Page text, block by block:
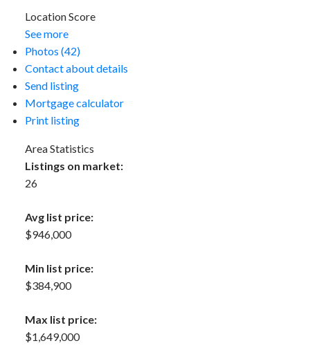
Location Score
See more
Photos (42)
Contact about details
Send listing
Mortgage calculator
Print listing
Area Statistics
Listings on market:
26
Avg list price:
$946,000
Min list price:
$384,900
Max list price:
$1,649,000